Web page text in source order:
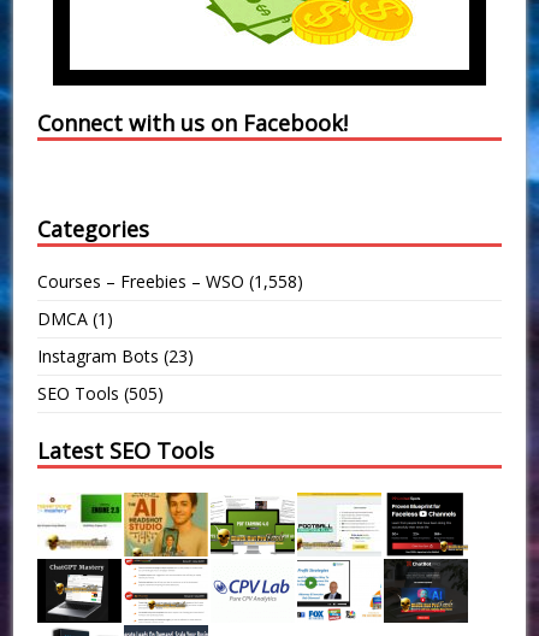
Connect with us on Facebook!
Categories
Courses – Freebies – WSO (1,558)
DMCA (1)
Instagram Bots (23)
SEO Tools (505)
Latest SEO Tools